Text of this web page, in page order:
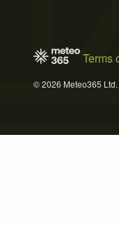
Terms
© 2026 Meteo365